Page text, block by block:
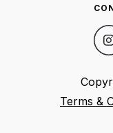
Terms &